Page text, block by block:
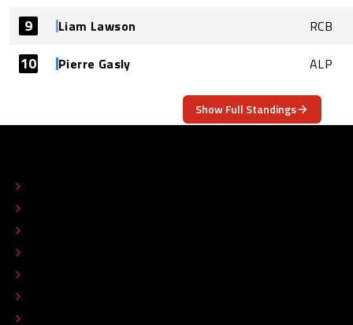
9 Liam Lawson RCB
10 Pierre Gasly ALP
Show Full Standings